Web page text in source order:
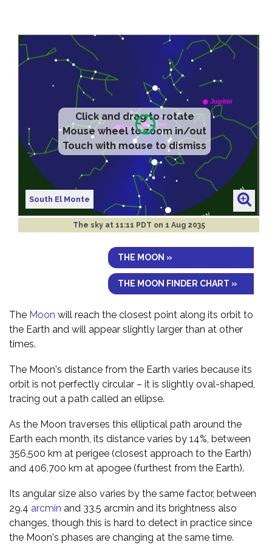
Click and drag to rotate
Mouse wheel to zoom in/out
Touch with mouse to dismiss
South El Monte
The sky at 11:11 PDT on 1 Aug 2035
THE MOON »
THE MOON FINDER CHART »
The Moon will reach the closest point along its orbit to
the Earth and will appear slightly larger than at other
times.
The Moon's distance from the Earth varies because its
orbit is not perfectly circular – it is slightly oval-shaped,
tracing out a path called an ellipse.
As the Moon traverses this elliptical path around the
Earth each month, its distance varies by 14%, between
356,500 km at perigee (closest approach to the Earth)
and 406,700 km at apogee (furthest from the Earth).
Its angular size also varies by the same factor, between
29.4 arcmin and 33.5 arcmin and its brightness also
changes, though this is hard to detect in practice since
the Moon's phases are changing at the same time.